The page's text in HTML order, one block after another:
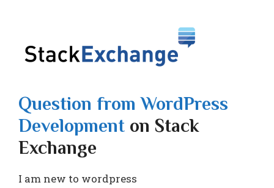
Question from WordPress
Development on Stack
Exchange
I am new to wordpress